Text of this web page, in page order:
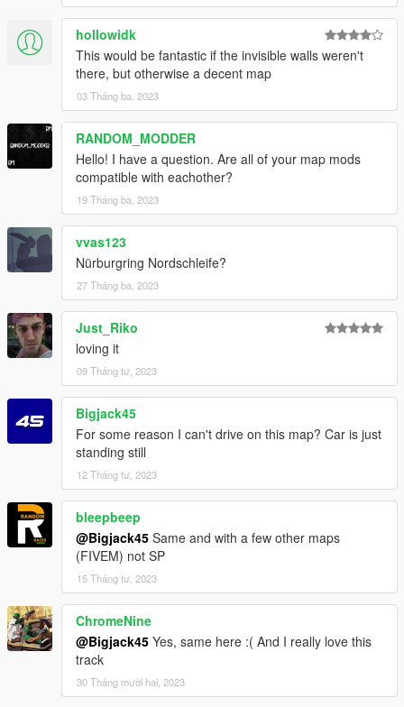
hollowidk
This would be fantastic if the invisible walls weren't
there, but otherwise a decent map
03 Tháng ba, 2023
RANDOM_MODDER
Hello! I have a question. Are all of your map mods
compatible with eachother?
19 Tháng ba, 2023
vvas123
Nürburgring Nordschleife?
27 Tháng ba, 2023
Just_Riko
loving it
09 Tháng tư, 2023
Bigjack45
For some reason I can't drive on this map? Car is just
standing still
12 Tháng tư, 2023
bleepbeep
@Bigjack45 Same and with a few other maps
(FIVEM) not SP
15 Tháng tư, 2023
ChromeNine
@Bigjack45 Yes, same here :( And I really love this
track
30 Tháng mười hai, 2023